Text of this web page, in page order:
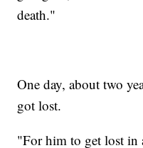
death."
One day, about two
got lost.
"For him to get lost in